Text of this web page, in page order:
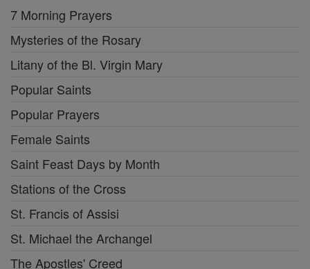
7 Morning Prayers
Mysteries of the Rosary
Litany of the Bl. Virgin Mary
Popular Saints
Popular Prayers
Female Saints
Saint Feast Days by Month
Stations of the Cross
St. Francis of Assisi
St. Michael the Archangel
The Apostles' Creed